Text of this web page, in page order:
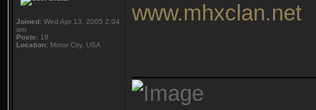
Joined: Wed Apr 13, 2005 2:04
am
Posts: 19
Location: Motor City, USA
www.mhxclan.net